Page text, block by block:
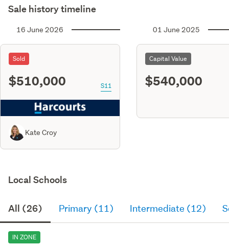
Sale history timeline
16 June 2026
Sold
$510,000 S11
Kate Croy
01 June 2025
Capital Value
$540,000
Local Schools
All (26) Primary (11) Intermediate (12)
IN ZONE